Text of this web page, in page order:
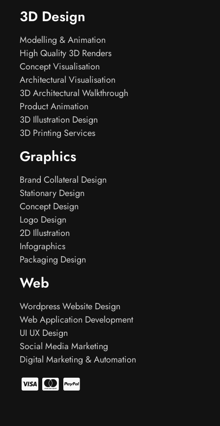
3D Design
Modelling & Animation
High Quality 3D Renders
Concept Visualisation
Architectural Visualisation
3D Architectural Walkthrough
Product Animation
3D Illustration Design
3D Printing Services
Graphics
Brand Collateral Design
Stationary Design
Concept Design
Logo Design
2D Illustration
Infographics
Packaging Design
Web
Wordpress Website Design
Web Application Development
UI UX Design
Social Media Marketing
Digital Marketing & Automation